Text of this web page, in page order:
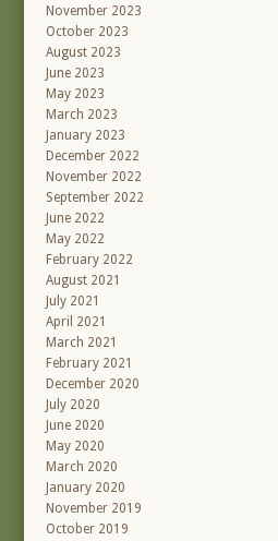
November 2023
October 2023
August 2023
June 2023
May 2023
March 2023
January 2023
December 2022
November 2022
September 2022
June 2022
May 2022
February 2022
August 2021
July 2021
April 2021
March 2021
February 2021
December 2020
July 2020
June 2020
May 2020
March 2020
January 2020
November 2019
October 2019